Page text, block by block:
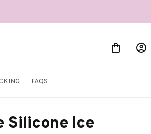
FAQS
Silicone Ice